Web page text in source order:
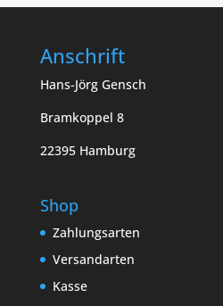
Anschrift
Hans-Jörg Gensch
Bramkoppel 8
22395 Hamburg
Shop
Zahlungsarten
Versandarten
Kasse